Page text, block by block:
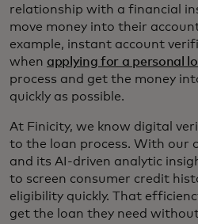
relationship with a financial
move money into their
example, instant account
when applying for a personal
process and get the money
quickly as possible.
At Finicity, we know digital
to the loan process. With our
and its AI-driven analytic
to screen consumer credit
eligibility quickly. That
get the loan they need